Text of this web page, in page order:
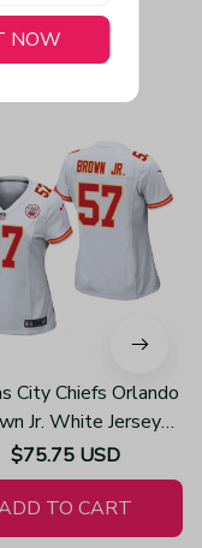
Like
City Chiefs Orlando
Jr. White Jersey
Game - Women's
$75.75 USD
TO CART
NOW